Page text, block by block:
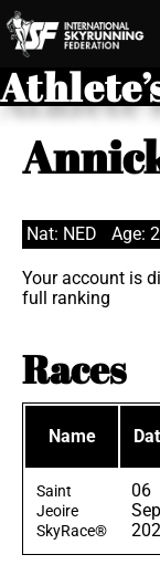
Nat: NED Age:
Your account is
full ranking
Races
Name
Saint
Jeoire
SkyRace®
06
Sep